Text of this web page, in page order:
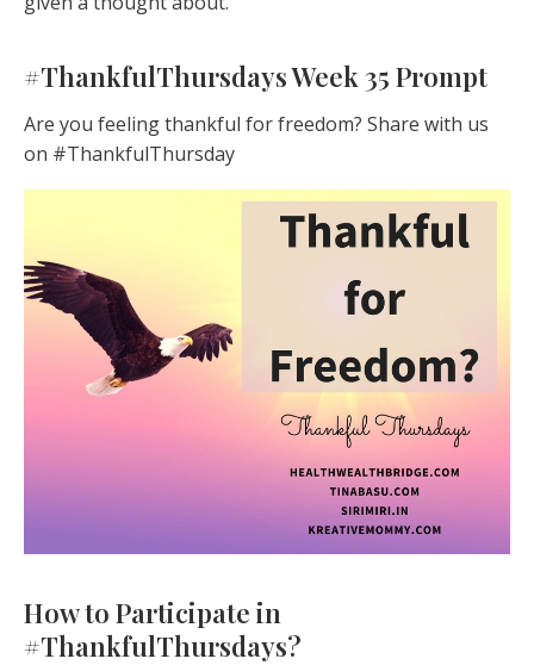
#ThankfulThursdays Week 35 Prompt
Are you feeling thankful for freedom? Share with us
on #ThankfulThursday
How to Participate in
#ThankfulThursdays?